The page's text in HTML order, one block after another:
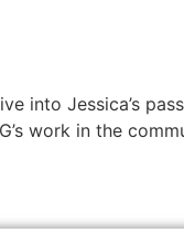
into Jessica’s
work in the